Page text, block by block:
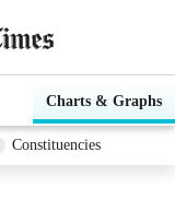
Charts & Graphs
Constituencies